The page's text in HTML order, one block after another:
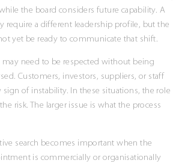
the board considers future capability. A
require a different leadership profile, but the
yet be ready to communicate that shift.
may need to be respected without being
Customers, investors, suppliers, or staff
sign of instability. In these situations, the role
risk. The larger issue is what the process
search becomes important when the
is commercially or organisationally